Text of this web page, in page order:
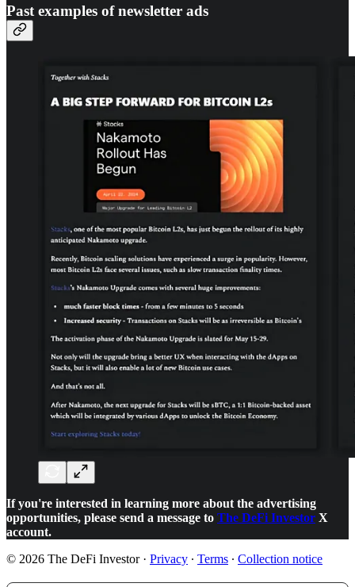
Past examples of newsletter ads
If you're interested in learning more about the advertising
opportunities, please send a message to The DeFi Investor X
account.
© 2026 The DeFi Investor· Privacy ∙ Terms ∙ Collection notice